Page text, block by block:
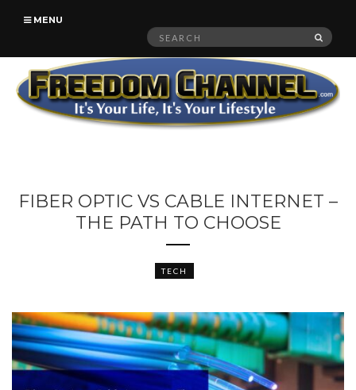
MENU
Search
FIBER OPTIC VS CABLE INTERNET –
THE PATH TO CHOOSE
TECH